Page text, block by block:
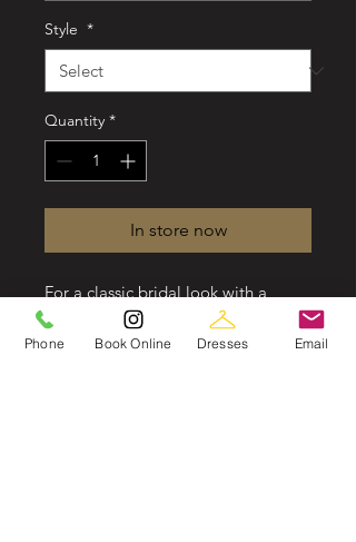
Style *
Quantity *
In store now
For a classic bridal look with a
sweet, sophisticated flair, Style
D3457 brings the chic simplicity.
Phone Book Online Dresses Email